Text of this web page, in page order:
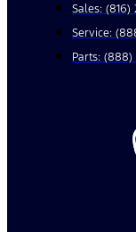
Sales: (816)
Service:
Parts: